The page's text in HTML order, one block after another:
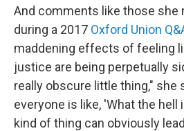
And comments like those she
during a 2017 Oxford Union
maddening effects of feeling
justice are being perpetually
really obscure little thing," she
everyone is like, 'What the hell
kind of thing can obviously